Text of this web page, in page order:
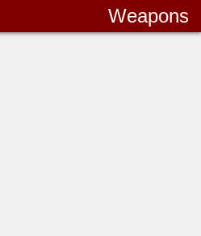
Weapons